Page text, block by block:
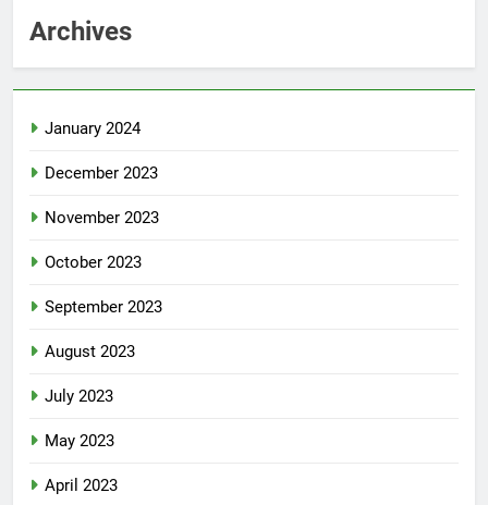
Archives
January 2024
December 2023
November 2023
October 2023
September 2023
August 2023
July 2023
May 2023
April 2023